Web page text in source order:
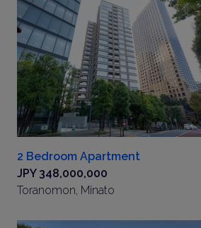
2 Bedroom Apartment
JPY 348,000,000
Toranomon, Minato